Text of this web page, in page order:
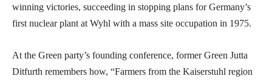
winning victories, succeeding in stopping plans for Germany’s
first nuclear plant at Wyhl with a mass site occupation in 1975.
At the Green party’s founding conference, former Green Jutta
Ditfurth remembers how, “Farmers from the Kaiserstuhl region